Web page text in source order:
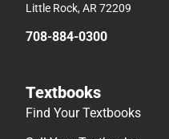
Little Rock, AR 72209
708-884-0300
Textbooks
Find Your Textbooks